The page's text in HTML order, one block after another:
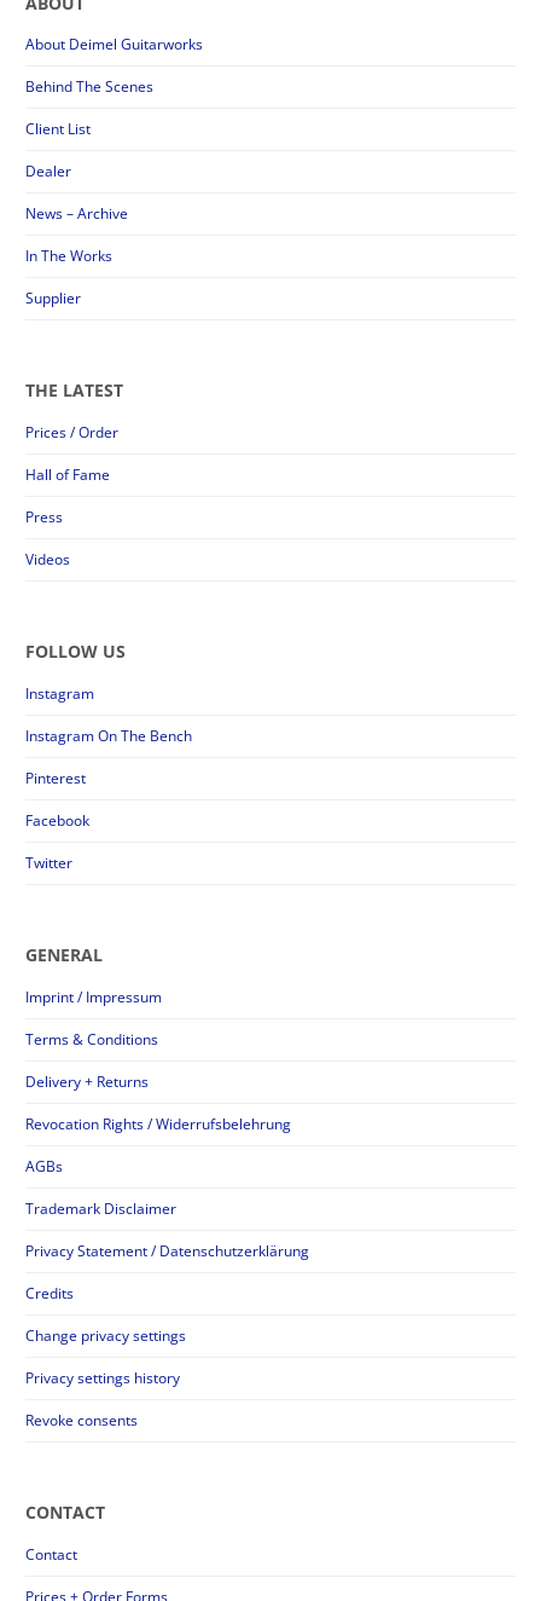
About Deimel Guitarworks
Behind The Scenes
Client List
Dealer
News – Archive
In The Works
Supplier
THE LATEST
Prices / Order
Hall of Fame
Press
Videos
FOLLOW US
Instagram
Instagram On The Bench
Pinterest
Facebook
Twitter
GENERAL
Imprint / Impressum
Terms & Conditions
Delivery + Returns
Revocation Rights / Widerrufsbelehrung
AGBs
Trademark Disclaimer
Privacy Statement / Datenschutzerklärung
Credits
Change privacy settings
Privacy settings history
Revoke consents
CONTACT
Contact
Prices + Order Forms